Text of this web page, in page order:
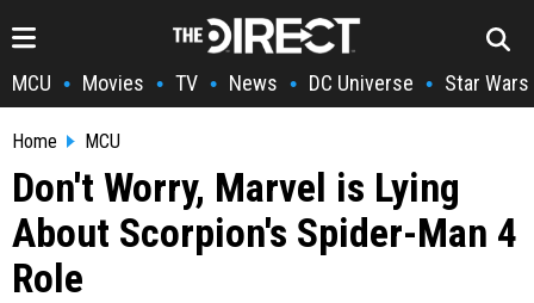
MCU • Movies • TV • News • DC Universe • Star Wars
Home MCU
Don't Worry, Marvel is Lying
About Scorpion's Spider-Man 4
Role